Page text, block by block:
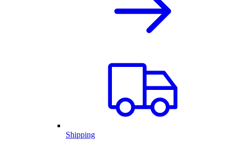
Shipping